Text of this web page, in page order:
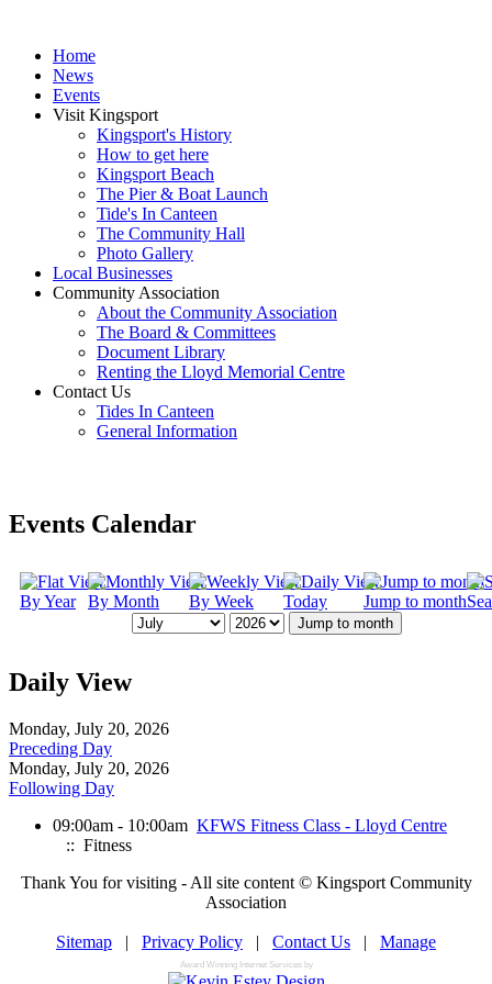
Home
News
Events
Visit Kingsport
Kingsport's History
How to get here
Kingsport Beach
The Pier & Boat Launch
Tide's In Canteen
The Community Hall
Photo Gallery
Local Businesses
Community Association
About the Community Association
The Board & Committees
Document Library
Renting the Lloyd Memorial Centre
Contact Us
Tides In Canteen
General Information
Events Calendar
By Year By Month By Week Today Jump to month
Jump to month
Daily View
Monday, July 20, 2026
Preceding Day
Monday, July 20, 2026
Following Day
09:00am - 10:00am KFWS Fitness Class - Lloyd Centre
:: Fitness
Thank You for visiting - All site content © Kingsport Community
Association
Sitemap | Privacy Policy | Contact Us | Manage
Award Winning Internet Services by